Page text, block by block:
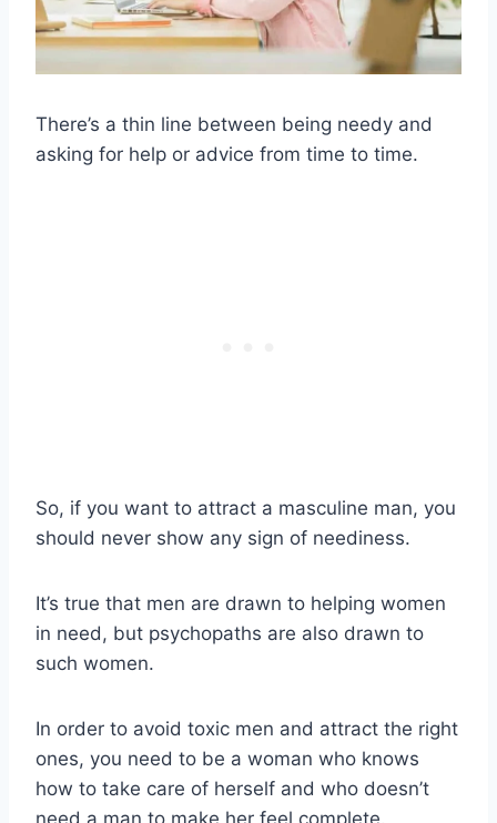
There’s a thin line between being needy and
asking for help or advice from time to time.
So, if you want to attract a masculine man, you
should never show any sign of neediness.
It’s true that men are drawn to helping women
in need, but psychopaths are also drawn to
such women.
In order to avoid toxic men and attract the right
ones, you need to be a woman who knows
how to take care of herself and who doesn’t
need a man to make her feel complete.